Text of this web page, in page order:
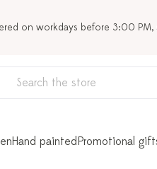
on workdays before 3:00 PM,
Hand paintedPromotional